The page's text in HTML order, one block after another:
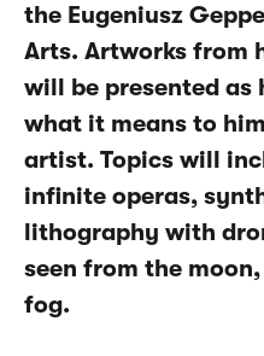
the Eugeniusz
Arts. Artworks from
will be presented as
what it means to
artist. Topics will
infinite operas,
lithography with
seen from the
fog.